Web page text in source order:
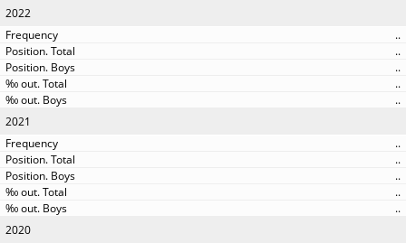
2022
..
..
..
..
..
2021
..
..
..
..
..
2020